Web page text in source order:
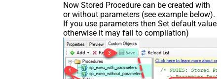
Now Stored Procedure can be created with
or without parameters (see example below).
If you use parameters then Set default value
otherwise it may fail to compilation)